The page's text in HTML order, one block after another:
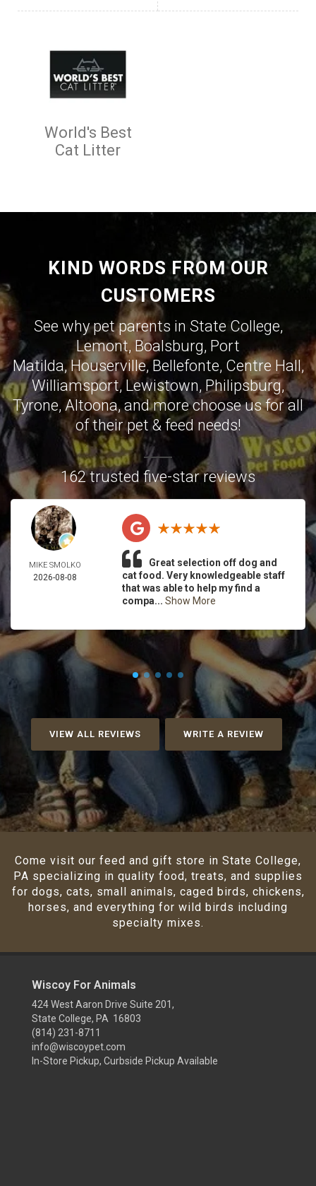
World's Best
Cat Litter
KIND WORDS FROM OUR
CUSTOMERS
See why pet parents in State College,
Lemont, Boalsburg, Port
Matilda,Houserville,Bellefonte, Centre Hall,
Williamsport,Lewistown, Philipsburg,
Tyrone, Altoona, and more choose us for all
of their pet & feed needs!
162 trusted five-star reviews
MIKE SMOLKO
2026-08-08
Great selection off dog and
cat food. Very knowledgeable staff
that was able to help my find a
compa... Show More
VIEW ALL REVIEWS WRITE A REVIEW
Come visit our feed and gift store in State College,
PA specializing in quality food, treats, and supplies
for dogs, cats, small animals, caged birds, chickens,
horses, and everything for wild birds including
specialty mixes.
Wiscoy For Animals
424 West Aaron Drive Suite 201,
State College, PA 16803
(814) 231-8711
info@wiscoypet.com
In-Store Pickup, Curbside Pickup Available